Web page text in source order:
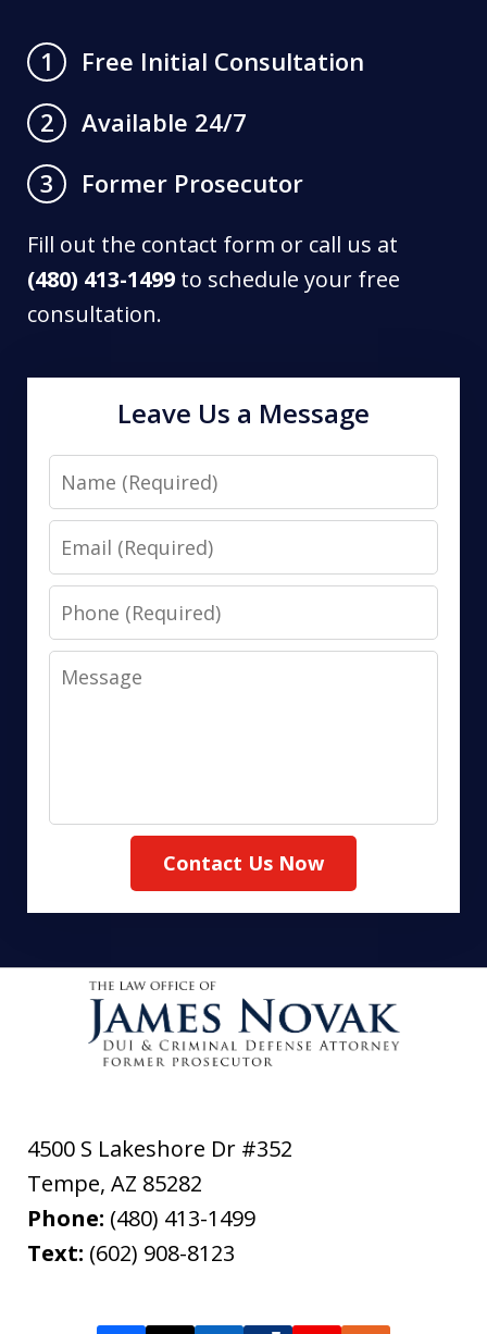
1
Free Initial Consultation
2
Available 24/7
3
Former Prosecutor
Fill out the contact form or call us at
(480) 413-1499 to schedule your free
consultation.
Leave Us a Message
Name
Email
Phone
Message
Contact Us Now
4500 S Lakeshore Dr #352
Tempe, AZ 85282
Phone: (480) 413-1499
Text: (602) 908-8123